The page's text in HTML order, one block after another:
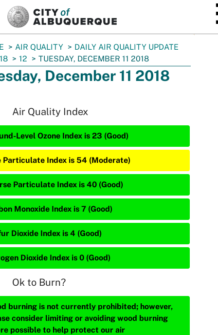
AIR QUALITY
DAILY AIR QUALITY UPDATE
12 TUESDAY, DECEMBER 11 2018
December 11 2018
Air Quality Index
Level Ozone Index is 23 (Good)
Particulate Index is 54 (Moderate)
Particulate Index is 40 (Good)
Monoxide Index is 7 (Good)
Dioxide Index is 4 (Good)
Dioxide Index is 0 (Good)
Ok to Burn?
burning is not currently prohibited; however,
consider limiting or avoiding wood burning
possible to help protect our air